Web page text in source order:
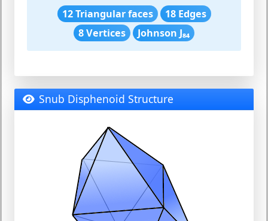
12 Triangular faces
18 Edges
8 Vertices
Johnson J₈₄
Snub Disphenoid Structure